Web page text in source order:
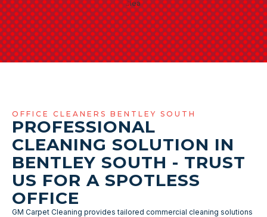
OFFICE CLEANERS BENTLEY SOUTH
PROFESSIONAL
CLEANING SOLUTION IN
BENTLEY SOUTH - TRUST
US FOR A SPOTLESS
OFFICE
GM Carpet Cleaning provides tailored commercial cleaning solutions